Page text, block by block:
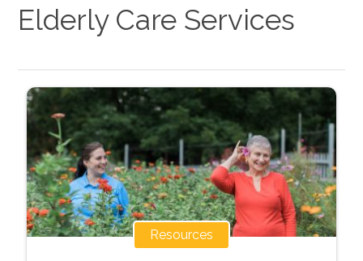
Elderly Care Services
Resources